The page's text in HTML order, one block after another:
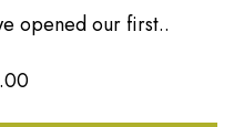
opened our first..